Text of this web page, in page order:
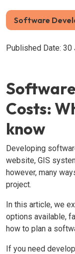
Software
Published Date: 30
Costs:
know
Developing
website, GIS
however, many
project.
In this article, we
options available,
how to plan a
If you need